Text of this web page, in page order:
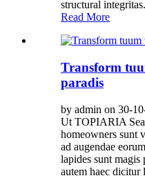
structural
Read More
Transform
paradis
by admin on 30-
Ut TOPIARIA
homeowners sunt
ad augendae
lapides sunt
autem haec dicitur